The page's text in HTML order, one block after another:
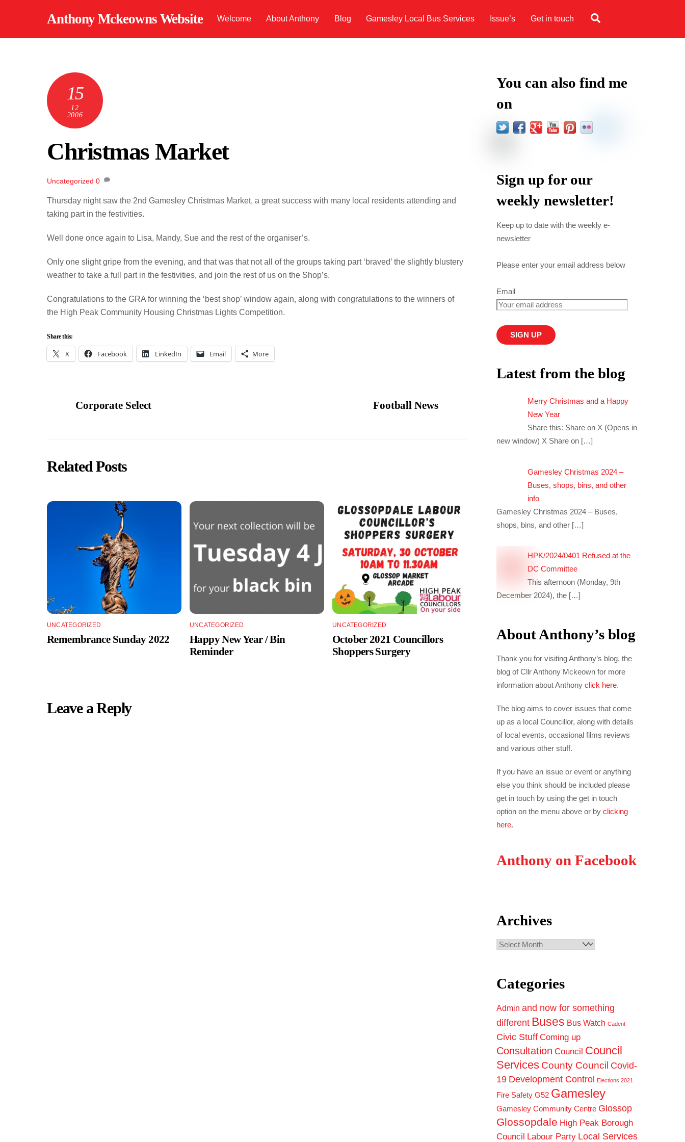
Anthony Mckeowns Website Welcome About Anthony Blog Gamesley Local Bus Services Issue’s Get in touch
15
12
2006
Christmas Market
Uncategorized 0
Thursday night saw the 2nd Gamesley Christmas Market, a great success with many local residents attending and
taking part in the festivities.
Well done once again to Lisa, Mandy, Sue and the rest of the organiser’s.
Only one slight gripe from the evening, and that was that not all of the groups taking part ‘braved’ the slightly blustery
weather to take a full part in the festivities, and join the rest of us on the Shop’s.
Congratulations to the GRA for winning the ‘best shop’ window again, along with congratulations to the winners of
the High Peak Community Housing Christmas Lights Competition.
Share this:
X Facebook LinkedIn Email More
Corporate Select Football News
Related Posts
UNCATEGORIZED
Remembrance Sunday 2022
UNCATEGORIZED
Happy New Year / Bin
Reminder
UNCATEGORIZED
October 2021 Councillors
Shoppers Surgery
Leave a Reply
You can also find me
on
Sign up for our
weekly newsletter!
Keep up to date with the weekly e-
newsletter
Please enter your email address below
Email
Latest from the blog
Merry Christmas and a Happy
New Year
Share this: Share on X (Opens in
new window) X Share on […]
Gamesley Christmas 2024 –
Buses, shops, bins, and other
info
Gamesley Christmas 2024 – Buses,
shops, bins, and other […]
HPK/2024/0401 Refused at the
DC Committee
This afternoon (Monday, 9th
December 2024), the […]
About Anthony’s blog
Thank you for visiting Anthony’s blog, the
blog of Cllr Anthony Mckeown for more
information about Anthony click here.
The blog aims to cover issues that come
up as a local Councillor, along with details
of local events, occasional films reviews
and various other stuff.
If you have an issue or event or anything
else you think should be included please
get in touch by using the get in touch
option on the menu above or by clicking
here.
Anthony on Facebook
Archives
Archives
Categories
Admin and now for something
different Buses Bus Watch Cadent
Civic Stuff Coming up
Consultation Council Council
Services County Council Covid-
19 Development Control Elections 2021
Fire Safety G52 Gamesley
Gamesley Community Centre Glossop
Glossopdale High Peak Borough
Council Labour Party Local Services